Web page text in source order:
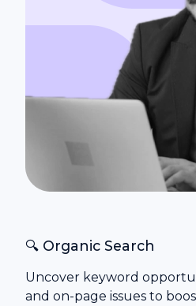
🔍 Organic Search
Uncover keyword
and on-page issues to